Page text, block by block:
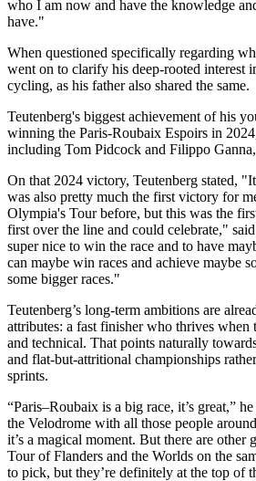
who I am now and have the knowledge
have."
When questioned specifically regarding
went on to clarify his deep-rooted interest
cycling, as his father also shared the same.
Teutenberg's biggest achievement of his
winning the Paris-Roubaix Espoirs in
including Tom Pidcock and Filippo
On that 2024 victory, Teutenberg stated,
was also pretty much the first victory for
Olympia's Tour before, but this was the
first over the line and could celebrate,"
super nice to win the race and to have
can maybe win races and achieve maybe
some bigger races."
Teutenberg’s long-term ambitions are
attributes: a fast finisher who thrives when
and technical. That points naturally
and flat-but-attritional championships
sprints.
“Paris–Roubaix is a big race, it’s great,”
the Velodrome with all those people
it’s a magical moment. But there are other
Tour of Flanders and the Worlds on the
to pick, but they’re definitely at the top of